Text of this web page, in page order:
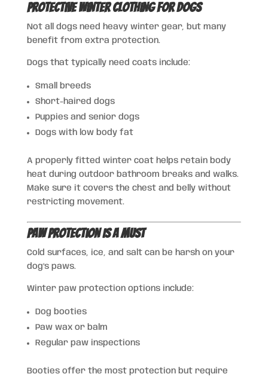
Protective Winter Clothing for Dogs
Not all dogs need heavy winter gear, but many
benefit from extra protection.
Dogs that typically need coats include:
Small breeds
Short-haired dogs
Puppies and senior dogs
Dogs with low body fat
A properly fitted winter coat helps retain body
heat during outdoor bathroom breaks and walks.
Make sure it covers the chest and belly without
restricting movement.
Paw Protection Is a Must
Cold surfaces, ice, and salt can be harsh on your
dog’s paws.
Winter paw protection options include:
Dog booties
Paw wax or balm
Regular paw inspections
Booties offer the most protection but require